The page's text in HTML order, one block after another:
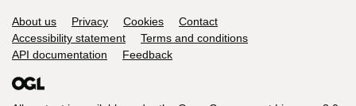
Support links
About us Privacy Cookies
Contact
Accessibility statement
Terms and conditions
API documentation
Feedback